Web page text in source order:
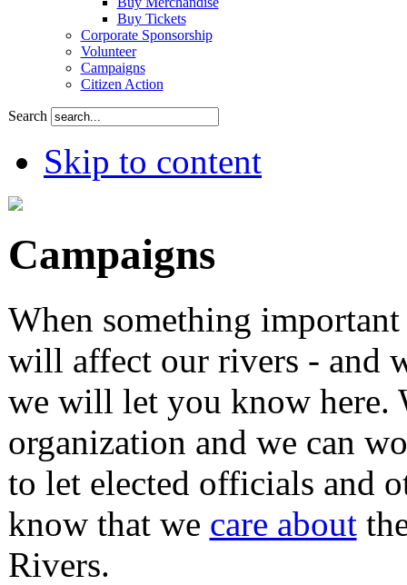
Buy Tickets
Corporate Sponsorship
Volunteer
Campaigns
Citizen Action
Search
Skip to content
Campaigns
When something
will affect our rivers - and
we will let you know here.
organization and we can
to let elected officials and
know that we care about
Rivers.